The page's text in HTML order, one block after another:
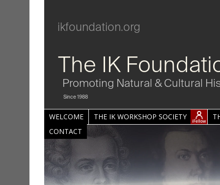
ikfoundation.org
The IK
Promoting Natural & Cultural
Since 1988
WELCOME THE IK WORKSHOP SOCIETY
CONTACT